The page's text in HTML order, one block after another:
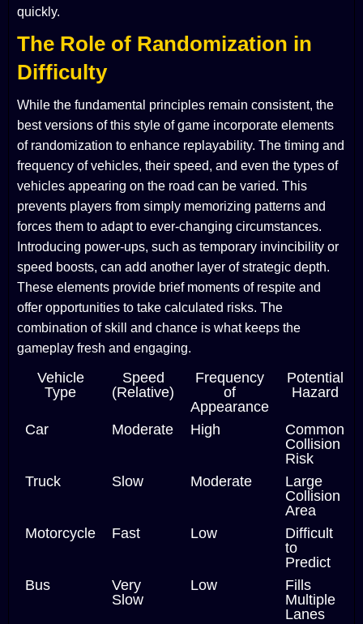
quickly.
The Role of Randomization in
Difficulty
While the fundamental principles remain consistent, the
best versions of this style of game incorporate elements
of randomization to enhance replayability. The timing and
frequency of vehicles, their speed, and even the types of
vehicles appearing on the road can be varied. This
prevents players from simply memorizing patterns and
forces them to adapt to ever-changing circumstances.
Introducing power-ups, such as temporary invincibility or
speed boosts, can add another layer of strategic depth.
These elements provide brief moments of respite and
offer opportunities to take calculated risks. The
combination of skill and chance is what keeps the
gameplay fresh and engaging.
Vehicle
Type
Speed
(Relative)
Frequency
of
Appearance
Potential
Hazard
Car Moderate High
Common
Collision
Risk
Truck
Slow Moderate
Large
Collision
Area
Motorcycle
Fast Low
Difficult
to
Predict
Bus
Very
Slow
Low
Fills
Multiple
Lanes